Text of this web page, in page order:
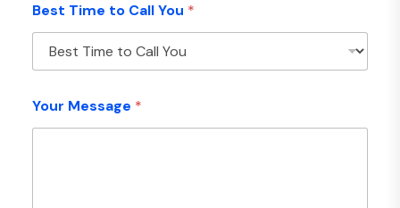
Best Time to Call You *
Your Message *